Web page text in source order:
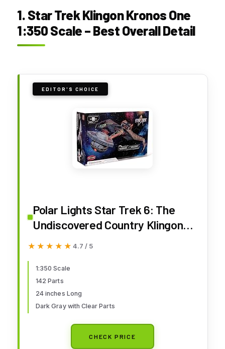
1. Star Trek Klingon Kronos One
1:350 Scale – Best Overall Detail
EDITOR'S CHOICE
Polar Lights Star Trek 6: The
Undiscovered Country Klingon
Kronos One 1:350 Scale Model
★★★★★
★★★★★ 4.7 / 5
1:350 Scale
142 Parts
24 inches Long
Dark Gray with Clear Parts
CHECK PRICE